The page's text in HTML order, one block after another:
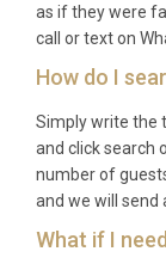
Q: What
A: The
to 5 nights
months.
Q: What
as if they were
call or text on
How do I
Simply write the
and click search
number of
and we will send
What if I